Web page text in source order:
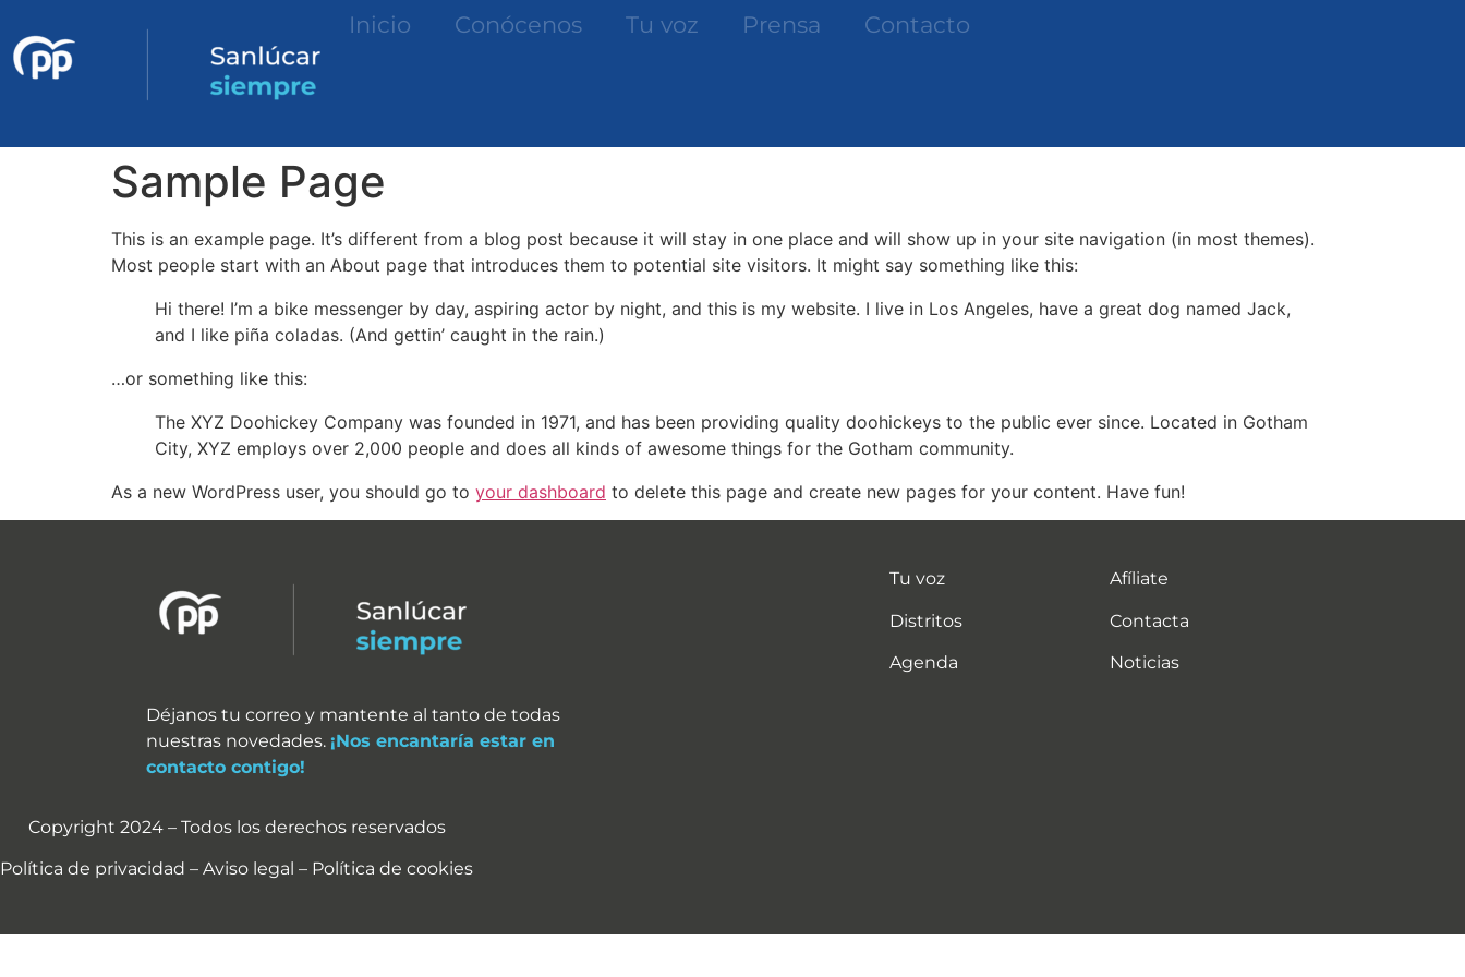
Inicio Conócenos Tu voz Prensa Contacto
Sample Page
This is an example page. It’s different from a blog post because it will stay in one place and will show up in your site navigation (in most themes).
Most people start with an About page that introduces them to potential site visitors. It might say something like this:
Hi there! I’m a bike messenger by day, aspiring actor by night, and this is my website. I live in Los Angeles, have a great dog named Jack,
and I like piña coladas. (And gettin’ caught in the rain.)
…or something like this:
The XYZ Doohickey Company was founded in 1971, and has been providing quality doohickeys to the public ever since. Located in Gotham
City, XYZ employs over 2,000 people and does all kinds of awesome things for the Gotham community.
As a new WordPress user, you should go to your dashboard to delete this page and create new pages for your content. Have fun!
Déjanos tu correo y mantente al tanto de todas
nuestras novedades.¡Nos encantaría estar en
contacto contigo!
Tu voz
Distritos
Agenda
Afíliate
Contacta
Noticias
Copyright 2024 – Todos los derechos reservados
Política de privacidad – Aviso legal – Política de cookies